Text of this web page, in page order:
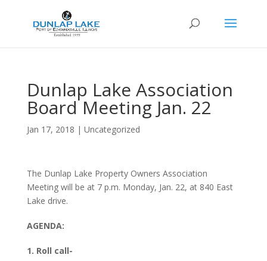
Dunlap Lake Association
Board Meeting Jan. 22
Jan 17, 2018 | Uncategorized
The Dunlap Lake Property Owners Association
Meeting will be at 7 p.m. Monday, Jan. 22, at 840 East
Lake drive.
AGENDA:
1. Roll call-